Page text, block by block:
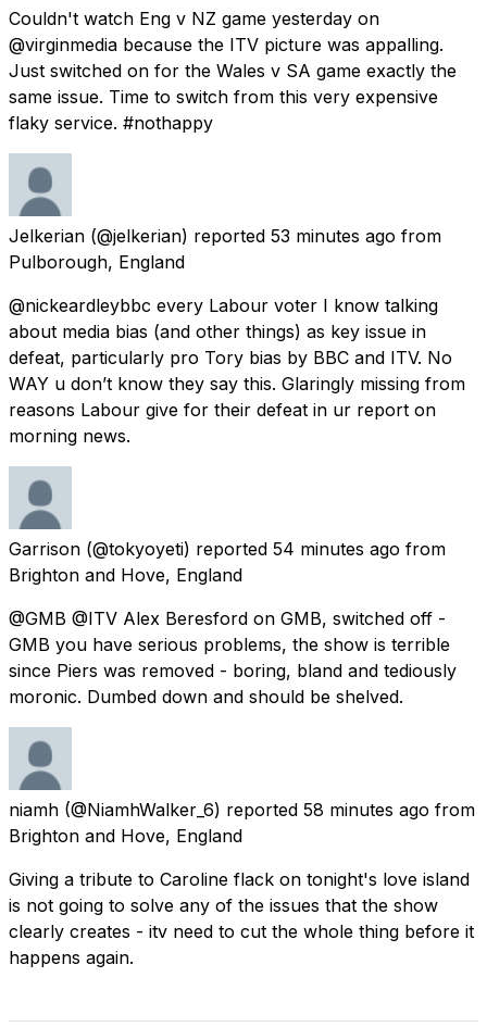
Couldn't watch Eng v NZ game yesterday on
@virginmedia because the ITV picture was appalling.
Just switched on for the Wales v SA game exactly the
same issue. Time to switch from this very expensive
flaky service. #nothappy
Jelkerian (@jelkerian) reported 53 minutes ago from
Pulborough, England
@nickeardleybbc every Labour voter I know talking
about media bias (and other things) as key issue in
defeat, particularly pro Tory bias by BBC and ITV. No
WAY u don’t know they say this. Glaringly missing from
reasons Labour give for their defeat in ur report on
morning news.
Garrison (@tokyoyeti) reported 54 minutes ago from
Brighton and Hove, England
@GMB @ITV Alex Beresford on GMB, switched off -
GMB you have serious problems, the show is terrible
since Piers was removed - boring, bland and tediously
moronic. Dumbed down and should be shelved.
niamh (@NiamhWalker_6) reported 58 minutes ago from
Brighton and Hove, England
Giving a tribute to Caroline flack on tonight's love island
is not going to solve any of the issues that the show
clearly creates - itv need to cut the whole thing before it
happens again.